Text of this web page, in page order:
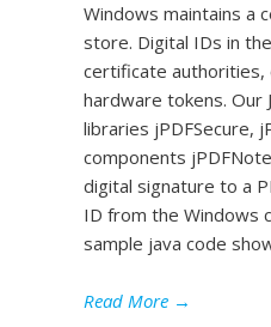
Windows maintains a
store. Digital IDs in
certificate authorities,
hardware tokens. Our
libraries jPDFSecure,
components
digital signature to a
ID from the Windows
sample java code
Read More →